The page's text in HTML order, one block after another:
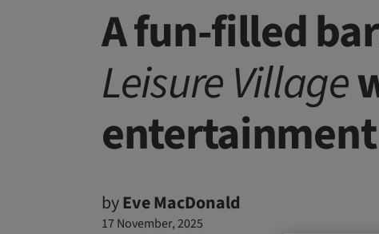
A fun-filled
Leisure Village
entertainment
byEve MacDonald
17 November, 2025